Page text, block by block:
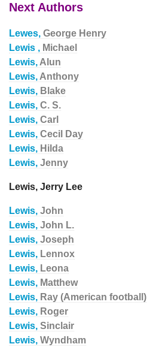
Next Authors
Lewes, George Henry
Lewis , Michael
Lewis, Alun
Lewis, Anthony
Lewis, Blake
Lewis, C. S.
Lewis, Carl
Lewis, Cecil Day
Lewis, Hilda
Lewis, Jenny
Lewis, Jerry Lee
Lewis, John
Lewis, John L.
Lewis, Joseph
Lewis, Lennox
Lewis, Leona
Lewis, Matthew
Lewis, Ray (American football)
Lewis, Roger
Lewis, Sinclair
Lewis, Wyndham